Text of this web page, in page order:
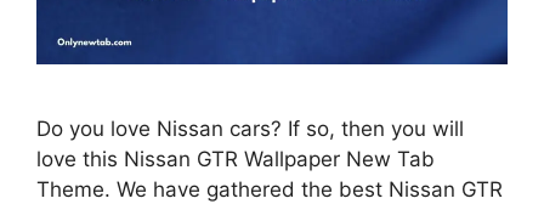
Do you love Nissan cars? If so, then you will
love this Nissan GTR Wallpaper New Tab
Theme. We have gathered the best Nissan GTR